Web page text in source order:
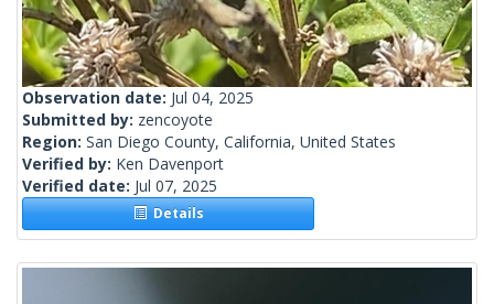
Observation date: Jul 04, 2025
Submitted by: zencoyote
Region: San Diego County, California, United States
Verified by: Ken Davenport
Verified date: Jul 07, 2025
Details